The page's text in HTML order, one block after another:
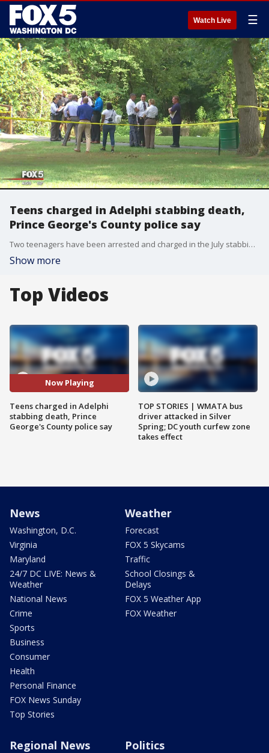
Watch Live ☰
Teens charged in Adelphi stabbing death,
Prince George's County police say
Two teenagers have been arrested and charged in the July stabbing death of a man along a trail near Adelphi, according to officials.
Show more
Top Videos
Now Playing
Teens charged in Adelphi
stabbing death, Prince
George's County police say
TOP STORIES | WMATA bus
driver attacked in Silver
Spring; DC youth curfew zone
takes effect
News
Washington, D.C.
Virginia
Maryland
24/7 DC LIVE: News &
Weather
National News
Crime
Sports
Business
Consumer
Health
Personal Finance
FOX News Sunday
Top Stories
Weather
Forecast
FOX 5 Skycams
Traffic
School Closings &
Delays
FOX 5 Weather App
FOX Weather
Regional News Politics